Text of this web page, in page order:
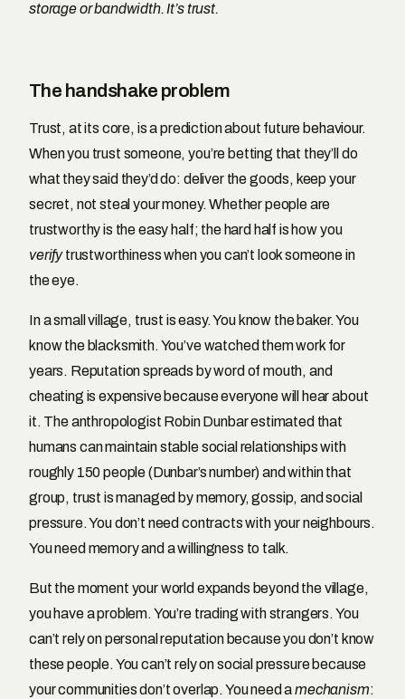
storage or bandwidth. It’s trust.
The handshake problem
Trust, at its core, is a prediction about future behaviour.
When you trust someone, you’re betting that they’ll do
what they said they’d do: deliver the goods, keep your
secret, not steal your money. Whether people are
trustworthy is the easy half; the hard half is how you
verifytrustworthiness when you can’t look someone in
the eye.
In a small village, trust is easy. You know the baker. You
know the blacksmith. You’ve watched them work for
years. Reputation spreads by word of mouth, and
cheating is expensive because everyone will hear about
it. The anthropologist Robin Dunbar estimated that
humans can maintain stable social relationships with
roughly 150 people (Dunbar’s number) and within that
group, trust is managed by memory, gossip, and social
pressure. You don’t need contracts with your neighbours.
You need memory and a willingness to talk.
But the moment your world expands beyond the village,
you have a problem. You’re trading with strangers. You
can’t rely on personal reputation because you don’t know
these people. You can’t rely on social pressure because
your communities don’t overlap. You need amechanism: